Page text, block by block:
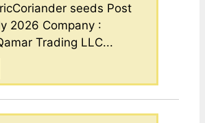
seeds Post
2026 Company :
Trading LLC...